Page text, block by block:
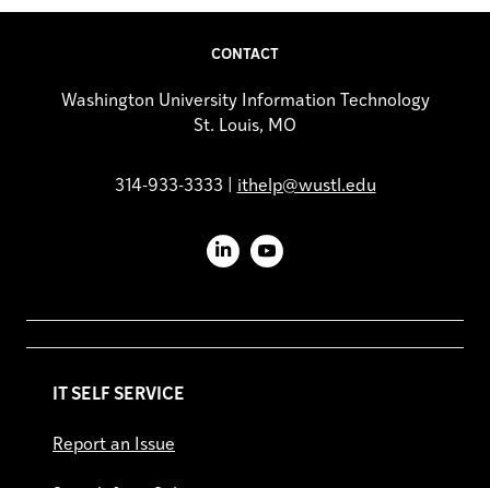
CONTACT
Washington University Information Technology
St. Louis, MO
314-933-3333 | ithelp@wustl.edu
LinkedInYouTube
IT SELF SERVICE
Report an Issue